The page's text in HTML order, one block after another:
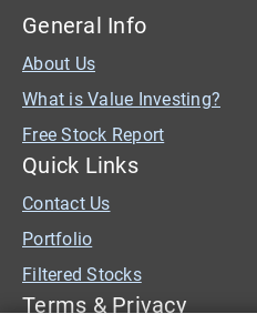
General Info
About Us
What is Value Investing?
Free Stock Report
Quick Links
Contact Us
Portfolio
Filtered Stocks
Terms & Privacy